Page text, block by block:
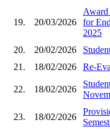
19. 20/03/2026
Award
for
2025
20.
20/02/2026
21.
18/02/2026 Re-
22. 18/02/2026
23. 18/02/2026